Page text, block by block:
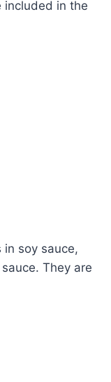
in the
in soy sauce,
They are